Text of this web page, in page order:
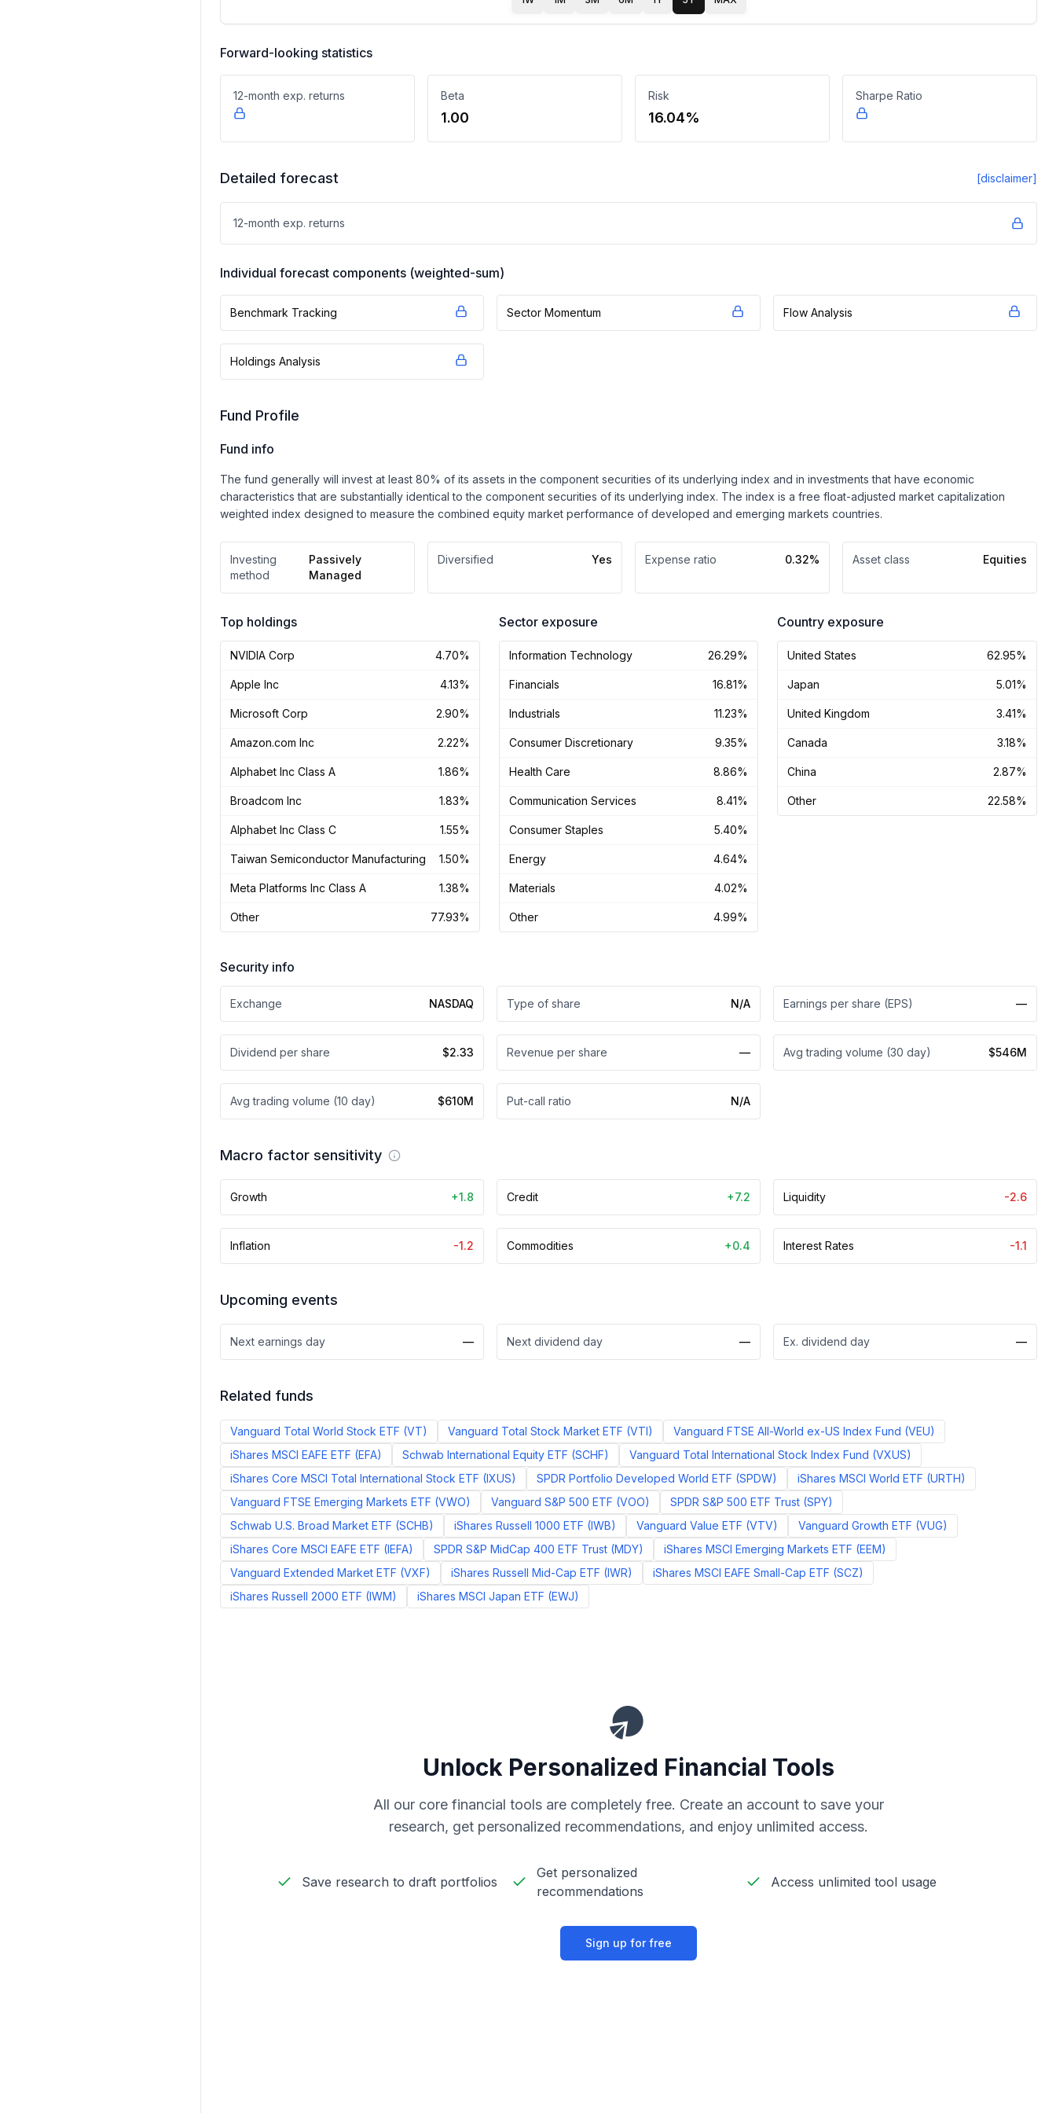
Forward-looking statistics
12-month exp. returns Beta
1.00
Risk
16.04%
Sharpe Ratio
Detailed forecast [disclaimer]
12-month exp. returns
Individual forecast components (weighted-sum)
Benchmark Tracking Sector Momentum Flow Analysis
Holdings Analysis
Fund Profile
Fund info
The fund generally will invest at least 80% of its assets in the component securities of its underlying index and in investments that have economic
characteristics that are substantially identical to the component securities of its underlying index. The index is a free float-adjusted market capitalization
weighted index designed to measure the combined equity market performance of developed and emerging markets countries.
Investing
method
Passively
Managed
Diversified Yes Expense ratio 0.32% Asset class Equities
Top holdings
NVIDIA Corp 4.70%
Apple Inc 4.13%
Microsoft Corp 2.90%
Amazon.com Inc 2.22%
Alphabet Inc Class A 1.86%
Broadcom Inc 1.83%
Alphabet Inc Class C 1.55%
Taiwan Semiconductor Manufacturing 1.50%
Meta Platforms Inc Class A 1.38%
Other 77.93%
Sector exposure
Information Technology 26.29%
Financials 16.81%
Industrials 11.23%
Consumer Discretionary 9.35%
Health Care 8.86%
Communication Services 8.41%
Consumer Staples 5.40%
Energy 4.64%
Materials 4.02%
Other 4.99%
Country exposure
United States 62.95%
Japan 5.01%
United Kingdom 3.41%
Canada 3.18%
China 2.87%
Other 22.58%
Security info
Exchange NASDAQ Type of share N/A Earnings per share (EPS) —
Dividend per share $2.33 Revenue per share — Avg trading volume (30 day) $546M
Avg trading volume (10 day) $610M Put-call ratio N/A
Macro factor sensitivity
Growth +1.8 Credit +7.2 Liquidity -2.6
Inflation -1.2 Commodities +0.4 Interest Rates -1.1
Upcoming events
Next earnings day — Next dividend day — Ex. dividend day —
Related funds
Vanguard Total World Stock ETF (VT) Vanguard Total Stock Market ETF (VTI) Vanguard FTSE All-World ex-US Index Fund (VEU)
iShares MSCI EAFE ETF (EFA) Schwab International Equity ETF (SCHF) Vanguard Total International Stock Index Fund (VXUS)
iShares Core MSCI Total International Stock ETF (IXUS) SPDR Portfolio Developed World ETF (SPDW) iShares MSCI World ETF (URTH)
Vanguard FTSE Emerging Markets ETF (VWO) Vanguard S&P 500 ETF (VOO) SPDR S&P 500 ETF Trust (SPY)
Schwab U.S. Broad Market ETF (SCHB) iShares Russell 1000 ETF (IWB) Vanguard Value ETF (VTV) Vanguard Growth ETF (VUG)
iShares Core MSCI EAFE ETF (IEFA) SPDR S&P MidCap 400 ETF Trust (MDY) iShares MSCI Emerging Markets ETF (EEM)
Vanguard Extended Market ETF (VXF) iShares Russell Mid-Cap ETF (IWR) iShares MSCI EAFE Small-Cap ETF (SCZ)
iShares Russell 2000 ETF (IWM) iShares MSCI Japan ETF (EWJ)
Unlock Personalized Financial Tools
All our core financial tools are completely free. Create an account to save your
research, get personalized recommendations, and enjoy unlimited access.
Save research to draft portfolios
Get personalized
recommendations
Access unlimited tool usage
Sign up for free